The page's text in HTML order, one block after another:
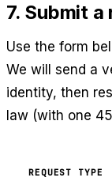
7. Submit a
Use the form
We will send a
identity, then
law (with one
REQUEST TYPE